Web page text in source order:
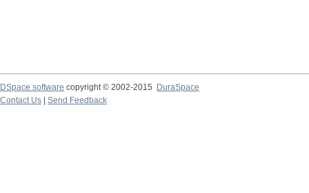
DSpace software copyright © 2002-2015
DuraSpace
Contact Us
Send Feedback